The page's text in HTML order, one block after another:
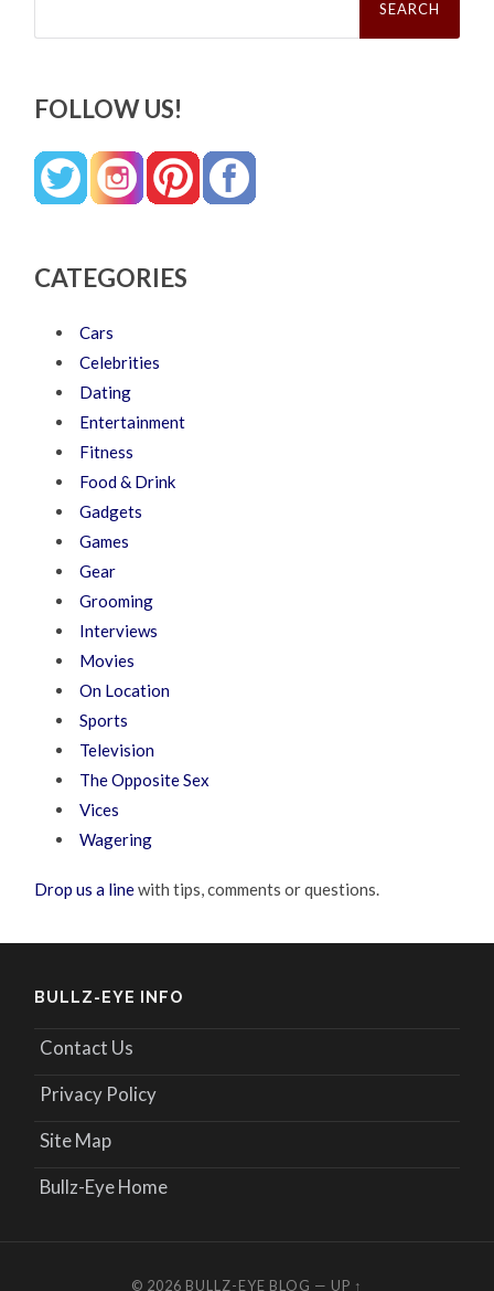
FOLLOW US!
CATEGORIES
Cars
Celebrities
Dating
Entertainment
Fitness
Food & Drink
Gadgets
Games
Gear
Grooming
Interviews
Movies
On Location
Sports
Television
The Opposite Sex
Vices
Wagering
Drop us a linewith tips, comments or questions.
BULLZ-EYE INFO
Contact Us
Privacy Policy
Site Map
Bullz-Eye Home
© 2026 BULLZ-EYE BLOG — UP ↑